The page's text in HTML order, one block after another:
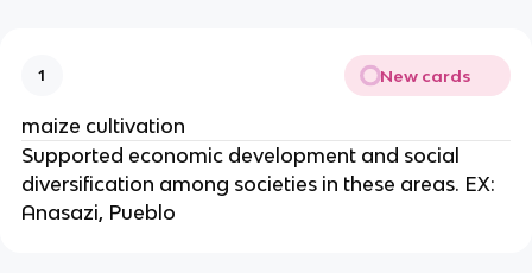
1 New cards
maize cultivation
Supported economic development and social
diversification among societies in these areas. EX:
Anasazi, Pueblo